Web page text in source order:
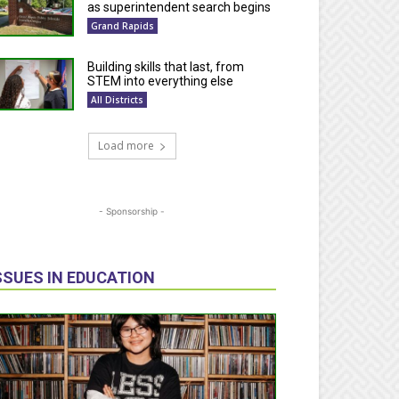
as superintendent search begins
Grand Rapids
Building skills that last, from
STEM into everything else
All Districts
Load more
- Sponsorship -
IN EDUCATION